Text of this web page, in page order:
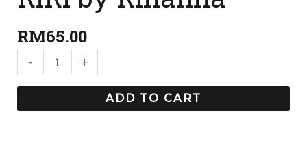
RM65.00
- +
ADD TO CART